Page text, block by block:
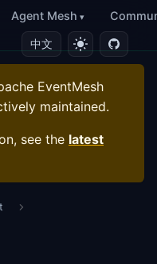
Agent Mesh
中文
EventMesh
maintained.
see the latest